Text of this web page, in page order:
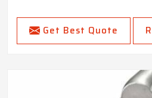
Get Best Quote